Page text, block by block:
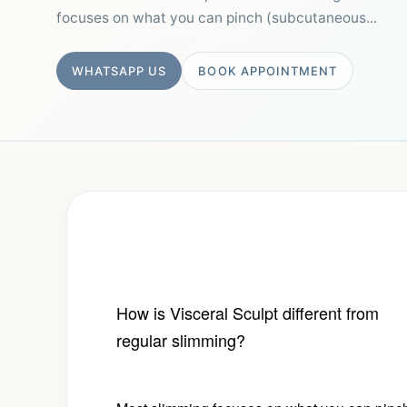
focuses on what you can pinch (subcutaneous...
WHATSAPP US BOOK APPOINTMENT
How is Visceral Sculpt different from
regular slimming?